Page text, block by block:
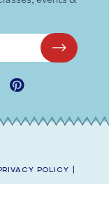
Pinterest
POLICY